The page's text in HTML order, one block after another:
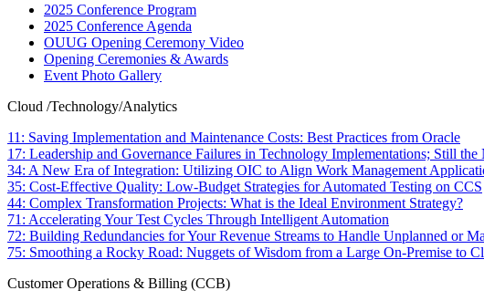
2025 Conference Program
2025 Conference Agenda
OUUG Opening Ceremony Video
Opening Ceremonies & Awards
Event Photo Gallery
Cloud /Technology/Analytics
11: Saving Implementation and Maintenance Costs: Best Practices from Oracle
17: Leadership and Governance Failures in Technology Implementations; Still
34: A New Era of Integration: Utilizing OIC to Align Work Management
35: Cost-Effective Quality: Low-Budget Strategies for Automated Testing on CCS
44: Complex Transformation Projects: What is the Ideal Environment Strategy?
71: Accelerating Your Test Cycles Through Intelligent Automation
72: Building Redundancies for Your Revenue Streams to Handle Unplanned or
75: Smoothing a Rocky Road: Nuggets of Wisdom from a Large On-Premise to
Customer Operations & Billing (CCB)